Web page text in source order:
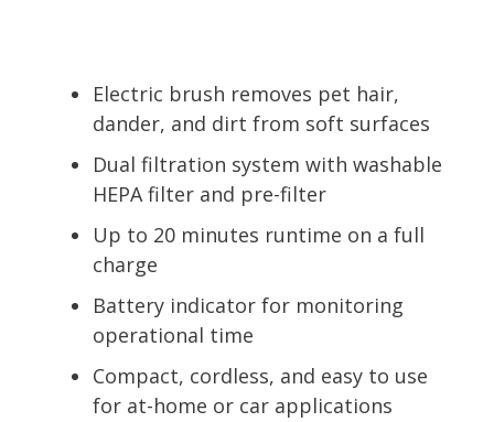
Electric brush removes pet hair,
dander, and dirt from soft surfaces
Dual filtration system with washable
HEPA filter and pre-filter
Up to 20 minutes runtime on a full
charge
Battery indicator for monitoring
operational time
Compact, cordless, and easy to use
for at-home or car applications